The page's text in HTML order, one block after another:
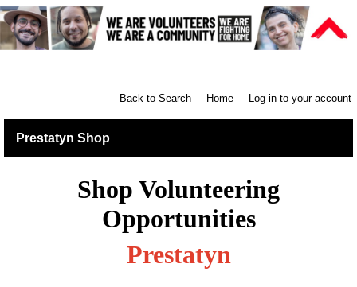
Back to Search Home Log in to your account
Prestatyn Shop
Shop Volunteering
Opportunities
Prestatyn